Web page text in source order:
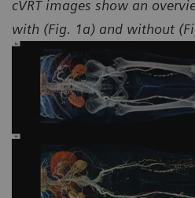
cVRT images show an
with (Fig. 1a) and without